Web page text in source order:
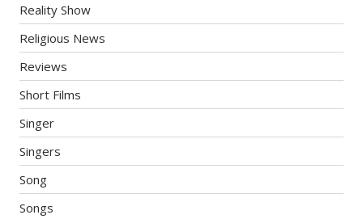
Reality Show
Religious News
Reviews
Short Films
Singer
Singers
Song
Songs